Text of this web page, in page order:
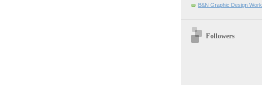
B&N Graphic Design Work
Followers